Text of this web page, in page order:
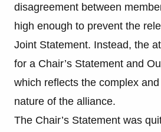
disagreement between
high enough to prevent the
Joint Statement. Instead, the
for a Chair’s Statement and
which reflects the complex
nature of the alliance.
The Chair’s Statement was